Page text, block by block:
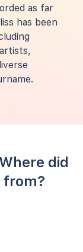
as far
has been
did
from?